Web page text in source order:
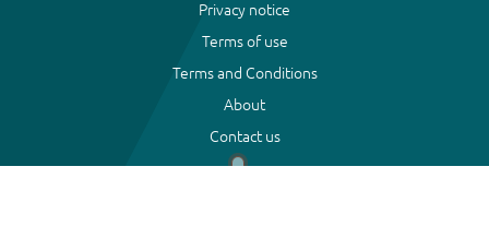
Privacy notice
Terms of use
Terms and Conditions
About
Contact us